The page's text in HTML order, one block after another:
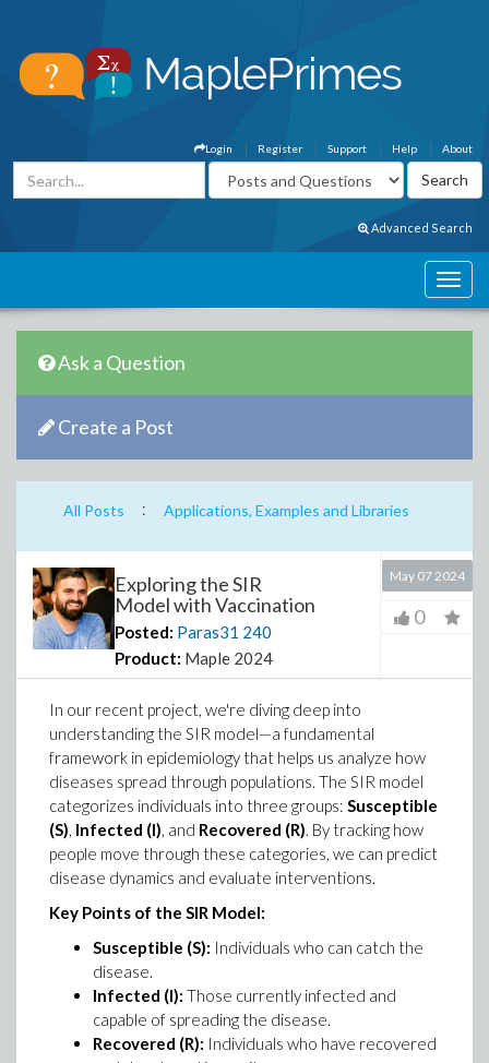
About
Help
Support
Register
Login
Advanced Search
Ask a Question
Create a Post
All Posts : Applications, Examples and Libraries
Exploring the SIR
Model with Vaccination
Posted: Paras31 240
Product: Maple 2024
May 07 2024
0
In our recent project, we're diving deep into
understanding the SIR model—a fundamental
framework in epidemiology that helps us analyze how
diseases spread through populations. The SIR model
categorizes individuals into three groups: Susceptible
(S), Infected (I), and Recovered (R). By tracking how
people move through these categories, we can predict
disease dynamics and evaluate interventions.
Key Points of the SIR Model:
Susceptible (S): Individuals who can catch the
disease.
Infected (I): Those currently infected and
capable of spreading the disease.
Recovered (R): Individuals who have recovered